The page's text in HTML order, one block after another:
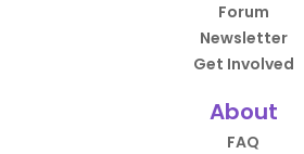
Forum
Newsletter
Get Involved
About
FAQ